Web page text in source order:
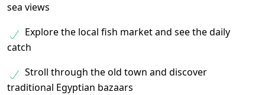
sea views
Explore the local fish market and see the daily
catch
Stroll through the old town and discover
traditional Egyptian bazaars